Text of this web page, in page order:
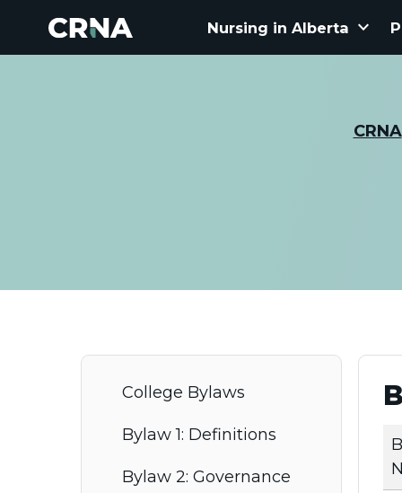
Nursing in Alberta keyboard_arrow_down
CRNA
College Bylaws
Bylaw 1: Definitions
Bylaw 2: Governance